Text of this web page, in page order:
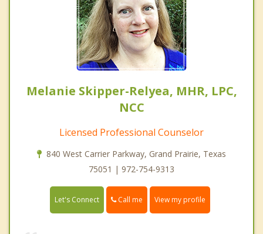
Melanie Skipper-Relyea, MHR, LPC,
NCC
Licensed Professional Counselor
840 West Carrier Parkway, Grand Prairie, Texas
75051 | 972-754-9313
Let's Connect Call me View my profile